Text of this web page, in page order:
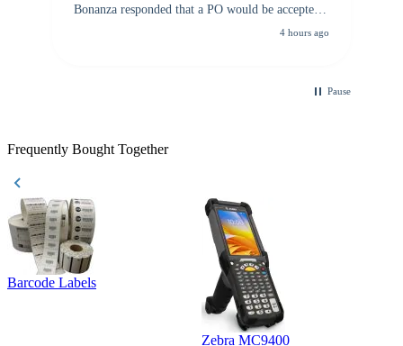
Bonanza responded that a PO would be accepted.
All other vendors I checked with expected a CC
4 hours ago
Pause
Frequently Bought Together
Barcode Labels
Zebra MC9400